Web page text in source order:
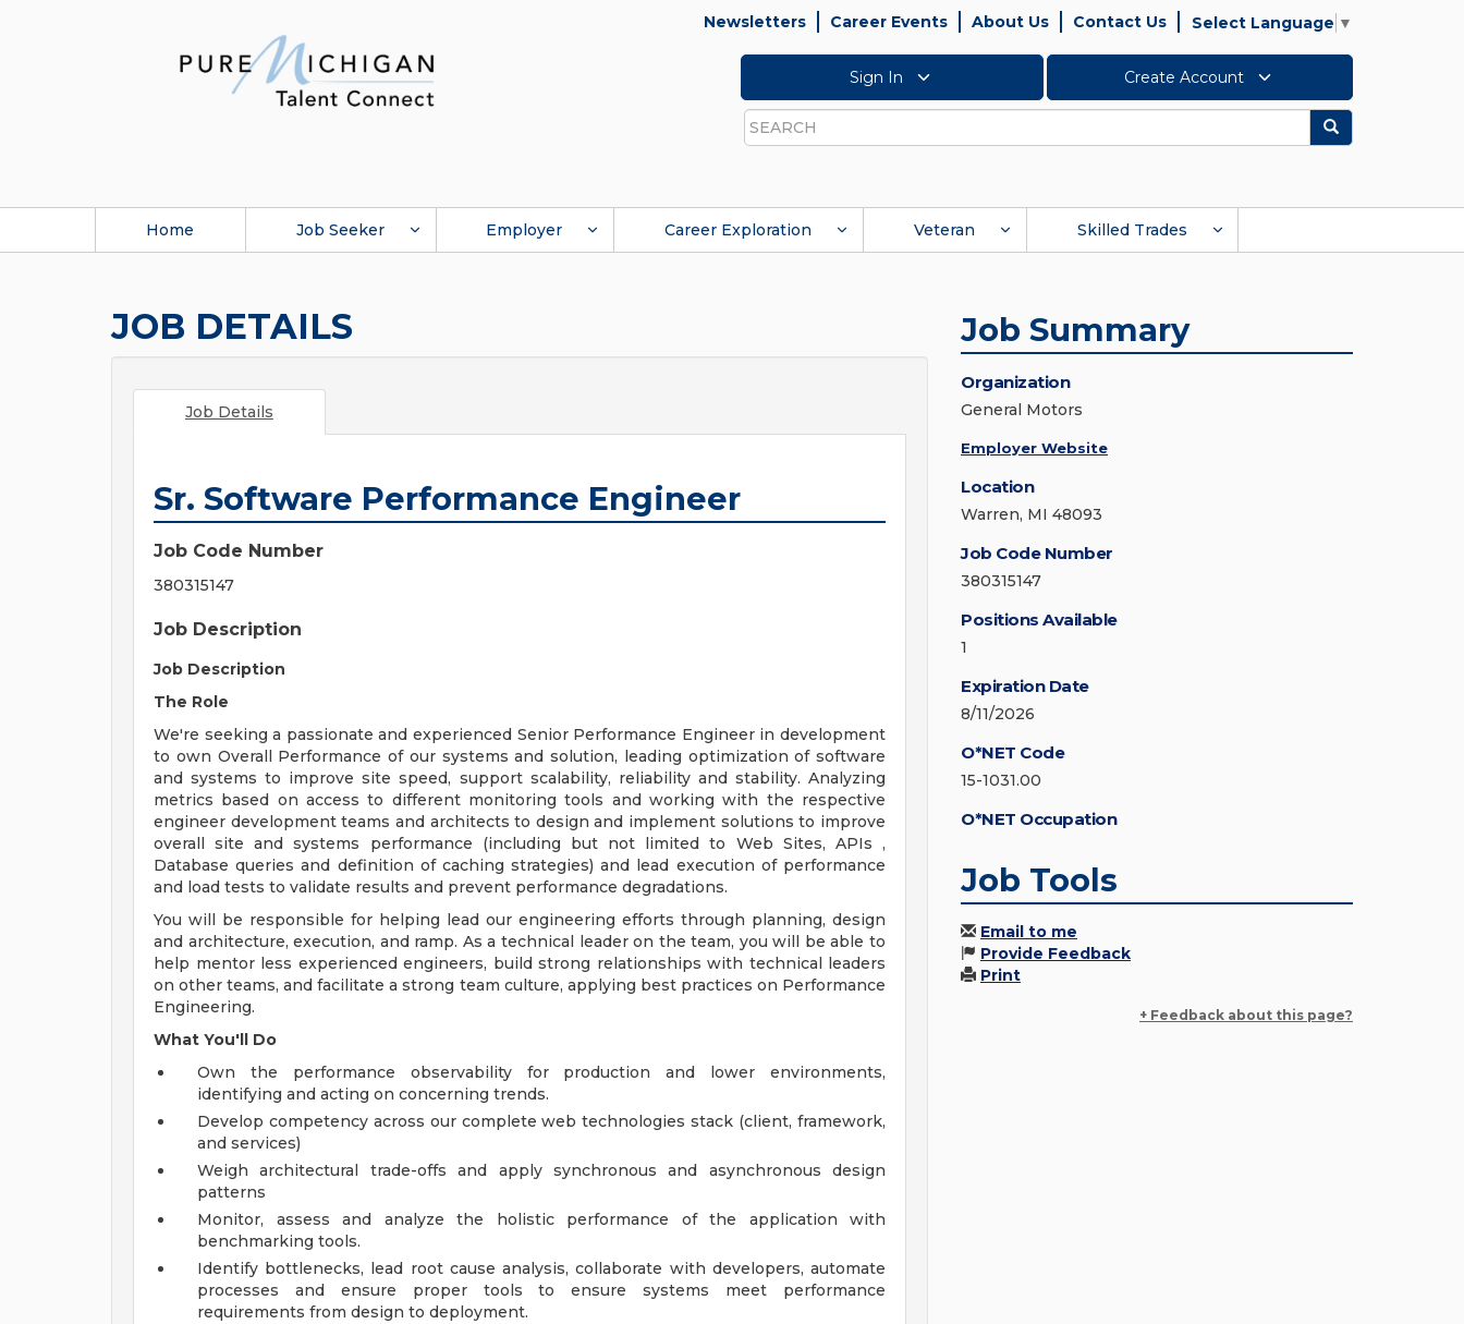
Newsletters Career Events About Us Contact Us Select Language ▼
Sign In Create Account
Search
Search
Home Job Seeker Employer Career Exploration Veteran Skilled Trades
JOB DETAILS
Job Details
Sr. Software Performance Engineer
Job Code Number
380315147
Job Description
Job Description
The Role
We're seeking a passionate and experienced Senior Performance Engineer in development
to own Overall Performance of our systems and solution, leading optimization of software
and systems to improve site speed, support scalability, reliability and stability. Analyzing
metrics based on access to different monitoring tools and working with the respective
engineer development teams and architects to design and implement solutions to improve
overall site and systems performance (including but not limited to Web Sites, APIs ,
Database queries and definition of caching strategies) and lead execution of performance
and load tests to validate results and prevent performance degradations.
You will be responsible for helping lead our engineering efforts through planning, design
and architecture, execution, and ramp. As a technical leader on the team, you will be able to
help mentor less experienced engineers, build strong relationships with technical leaders
on other teams, and facilitate a strong team culture, applying best practices on Performance
Engineering.
What You'll Do
Own the performance observability for production and lower environments,
identifying and acting on concerning trends.
Develop competency across our complete web technologies stack (client, framework,
and services)
Weigh architectural trade-offs and apply synchronous and asynchronous design
patterns
Monitor, assess and analyze the holistic performance of the application with
benchmarking tools.
Identify bottlenecks, lead root cause analysis, collaborate with developers, automate
processes and ensure proper tools to ensure systems meet performance
requirements from design to deployment.
Job Summary
Organization
General Motors
Employer Website
Location
Warren, MI 48093
Job Code Number
380315147
Positions Available
1
Expiration Date
8/11/2026
O*NET Code
15-1031.00
O*NET Occupation
Job Tools
Email to me
Provide Feedback
Print
+ Feedback about this page?